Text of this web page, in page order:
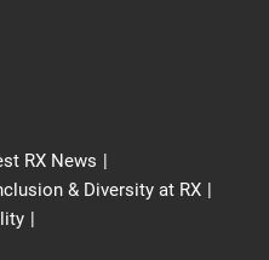
RX News
& Diversity at RX